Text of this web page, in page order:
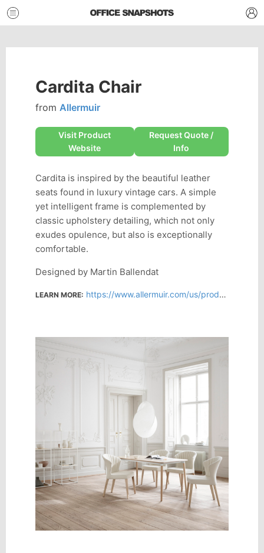
Cardita Chair
from Allermuir
Visit Product
Website
Request Quote /
Info
Cardita is inspired by the beautiful leather
seats found in luxury vintage cars. A simple
yet intelligent frame is complemented by
classic upholstery detailing, which not only
exudes opulence, but also is exceptionally
comfortable.
Designed by Martin Ballendat
LEARN MORE: https://www.allermuir.com/us/products/chairs/cardita